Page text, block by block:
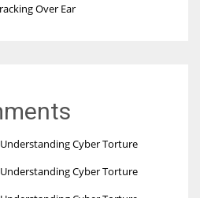
Over Ear
Understanding Cyber Torture
Understanding Cyber Torture